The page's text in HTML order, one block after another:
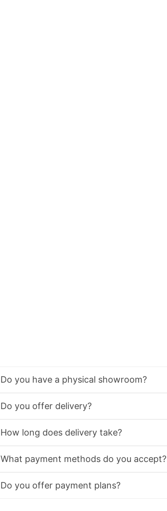
Do you have a physical showroom?
Do you offer delivery?
How long does delivery take?
What payment methods do you accept?
Do you offer payment plans?